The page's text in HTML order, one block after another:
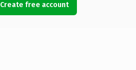
Create free account